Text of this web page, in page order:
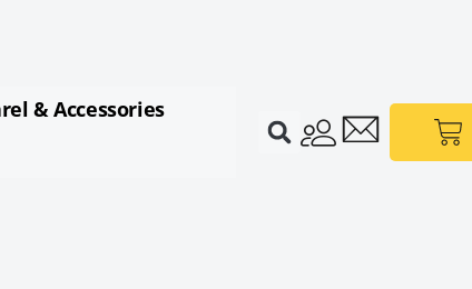
& Accessories